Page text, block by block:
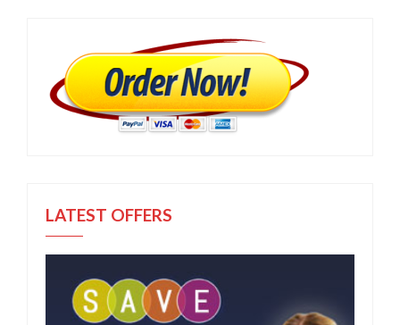
LATEST OFFERS